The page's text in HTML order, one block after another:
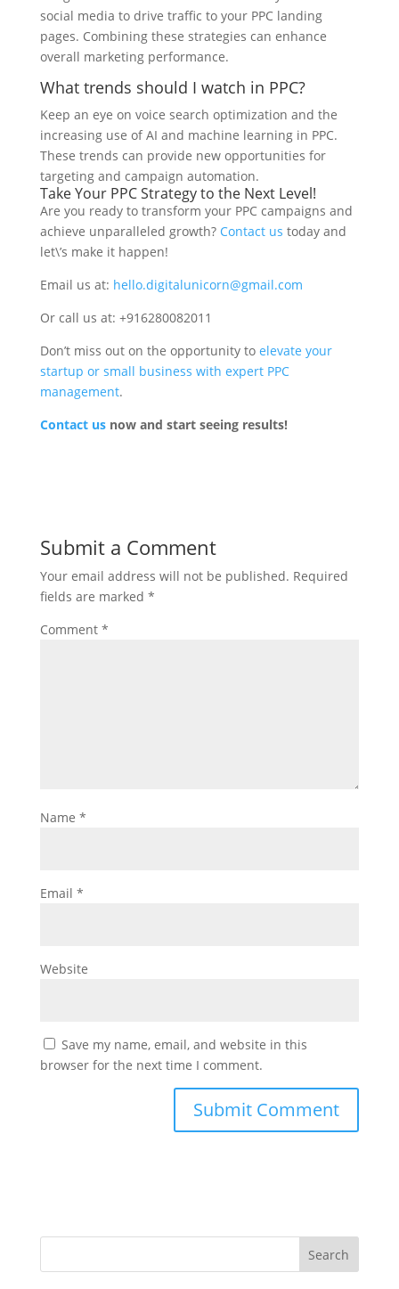
social media to drive traffic to your PPC landing
pages. Combining these strategies can enhance
overall marketing performance.
What trends should I watch in PPC?
Keep an eye on voice search optimization and the
increasing use of AI and machine learning in PPC.
These trends can provide new opportunities for
targeting and campaign automation.
Take Your PPC Strategy to the Next Level!
Are you ready to transform your PPC campaigns and
achieve unparalleled growth? Contact us today and
let\’s make it happen!
Email us at: hello.digitalunicorn@gmail.com
Or call us at: +916280082011
Don’t miss out on the opportunity to elevate your
startup or small business with expert PPC
management.
Contact usnow and start seeing results!
Submit a Comment
Your email address will not be published. Required
fields are marked *
Comment *
Name *
Email *
Website
Save my name, email, and website in this
browser for the next time I comment.